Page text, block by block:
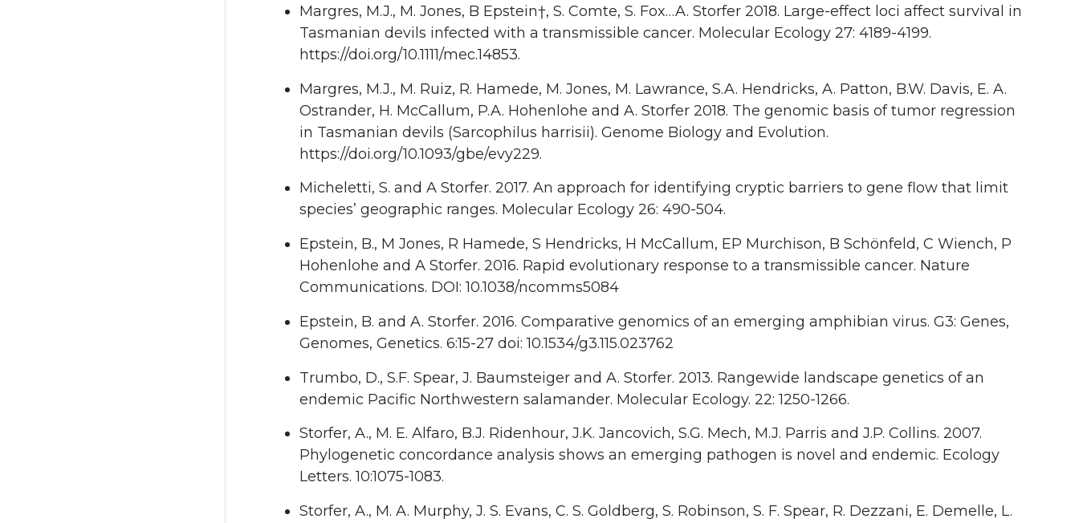
Margres, M.J., M. Jones, B Epstein†, S. Comte, S. Fox…A. Storfer 2018. Large-effect loci affect survival in
Tasmanian devils infected with a transmissible cancer. Molecular Ecology 27: 4189-4199.
https://doi.org/10.1111/mec.14853.
Margres, M.J., M. Ruiz, R. Hamede, M. Jones, M. Lawrance, S.A. Hendricks, A. Patton, B.W. Davis, E. A.
Ostrander, H. McCallum, P.A. Hohenlohe and A. Storfer 2018. The genomic basis of tumor regression
in Tasmanian devils (Sarcophilus harrisii). Genome Biology and Evolution.
https://doi.org/10.1093/gbe/evy229.
Micheletti, S. and A Storfer. 2017. An approach for identifying cryptic barriers to gene flow that limit
species’ geographic ranges. Molecular Ecology 26: 490-504.
Epstein, B., M Jones, R Hamede, S Hendricks, H McCallum, EP Murchison, B Schönfeld, C Wiench, P
Hohenlohe and A Storfer. 2016. Rapid evolutionary response to a transmissible cancer. Nature
Communications. DOI: 10.1038/ncomms5084
Epstein, B. and A. Storfer. 2016. Comparative genomics of an emerging amphibian virus. G3: Genes,
Genomes, Genetics. 6:15-27 doi: 10.1534/g3.115.023762
Trumbo, D., S.F. Spear, J. Baumsteiger and A. Storfer. 2013. Rangewide landscape genetics of an
endemic Pacific Northwestern salamander. Molecular Ecology. 22: 1250-1266.
Storfer, A., M. E. Alfaro, B.J. Ridenhour, J.K. Jancovich, S.G. Mech, M.J. Parris and J.P. Collins. 2007.
Phylogenetic concordance analysis shows an emerging pathogen is novel and endemic. Ecology
Letters. 10:1075-1083.
Storfer, A., M. A. Murphy, J. S. Evans, C. S. Goldberg, S. Robinson, S. F. Spear, R. Dezzani, E. Demelle, L.